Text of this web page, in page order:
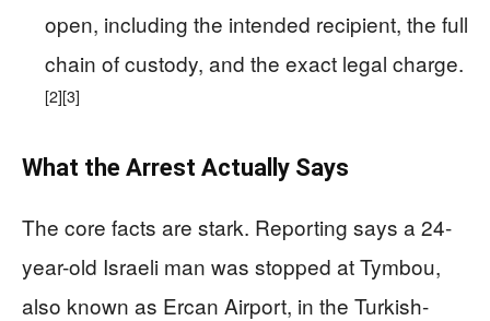
open, including the intended recipient, the full
chain of custody, and the exact legal charge.
[2][3]
What the Arrest Actually Says
The core facts are stark. Reporting says a 24-
year-old Israeli man was stopped at Tymbou,
also known as Ercan Airport, in the Turkish-